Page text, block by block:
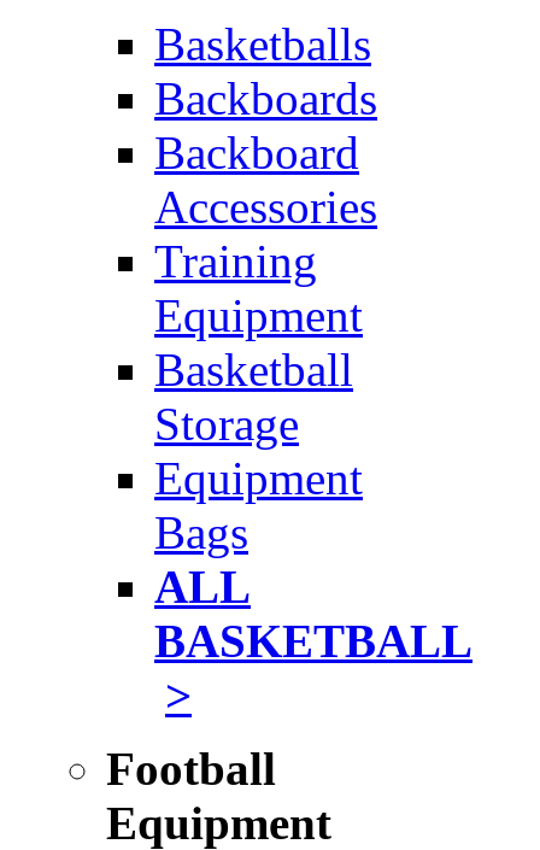
Basketballs
Backboards
Backboard
Accessories
Training
Equipment
Basketball
Storage
Equipment
Bags
ALL
BASKETBALL
>
Football
Equipment